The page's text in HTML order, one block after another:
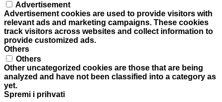
Advertisement
Advertisement cookies are used to provide visitors with
relevant ads and marketing campaigns. These cookies
track visitors across websites and collect information to
provide customized ads.
Others
Others
Other uncategorized cookies are those that are being
analyzed and have not been classified into a category as
yet.
Spremi i prihvati